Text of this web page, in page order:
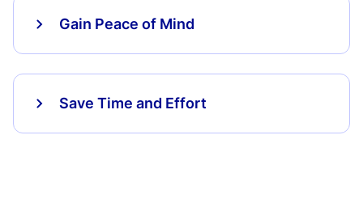
Gain Peace of Mind
Save Time and Effort